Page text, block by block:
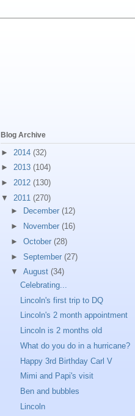
Blog Archive
► 2014 (32)
► 2013 (104)
► 2012 (130)
▼ 2011 (270)
►
December (12)
►
November (16)
► October (28)
► September (27)
▼ August (34)
Celebrating...
Lincoln's first trip to DQ
Lincoln's 2 month appointment
Lincoln is 2 months old
What do you do in a hurricane?
Happy 3rd Birthday Carl V
Mimi and Papi's visit
Ben and bubbles
Lincoln